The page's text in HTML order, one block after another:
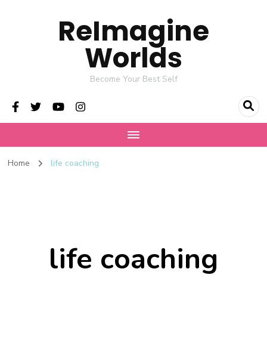
ReImagine
Worlds
Become Your Best Self
Home life coaching
life coaching